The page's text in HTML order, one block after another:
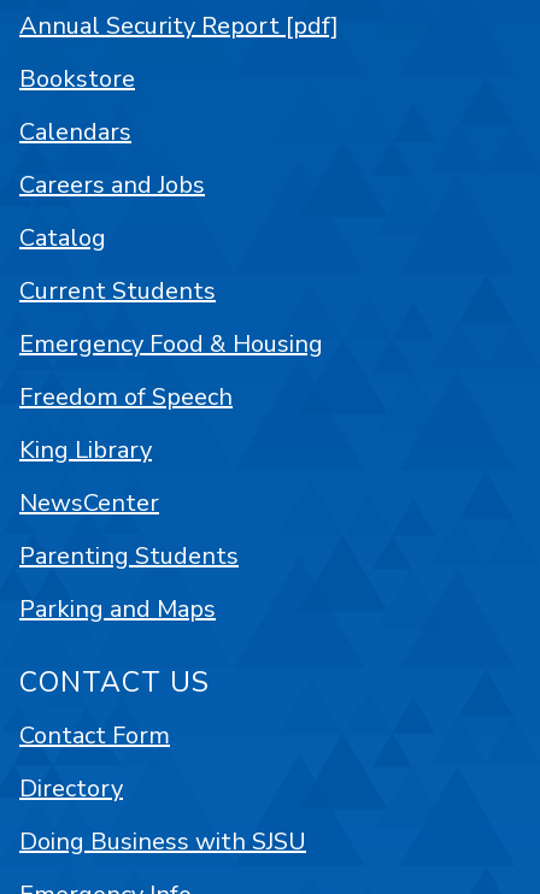
Annual Security Report [pdf]
Bookstore
Calendars
Careers and Jobs
Catalog
Current Students
Emergency Food & Housing
Freedom of Speech
King Library
NewsCenter
Parenting Students
Parking and Maps
CONTACT US
Contact Form
Directory
Doing Business with SJSU